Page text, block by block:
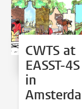
CWTS at
EASST-4S
in